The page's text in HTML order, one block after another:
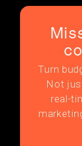
Turn
Not
real-